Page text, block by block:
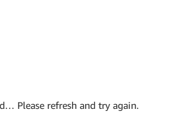
Please refresh and try again.